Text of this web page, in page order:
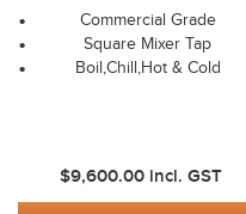
Commercial Grade
Square Mixer Tap
Boil,Chill,Hot & Cold
$9,600.00 incl. GST